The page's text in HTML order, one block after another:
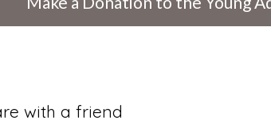
with a friend